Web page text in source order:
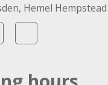
Hemel